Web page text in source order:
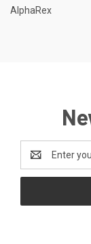
AlphaRex
Address